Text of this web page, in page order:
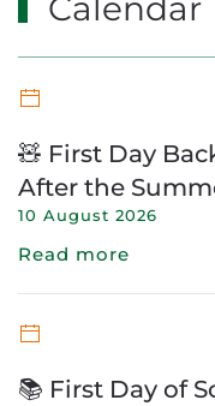
Calendar
🧸 First Day
After the
10 August 2026
Read more
📚 First Day of